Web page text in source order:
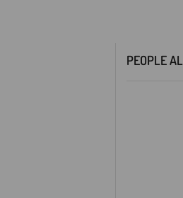
PEOPLE